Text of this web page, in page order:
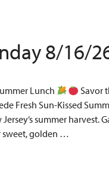
8/16/
Lunch
Savor
Fresh Sun-Kissed
summer harvest.
sweet, golden …